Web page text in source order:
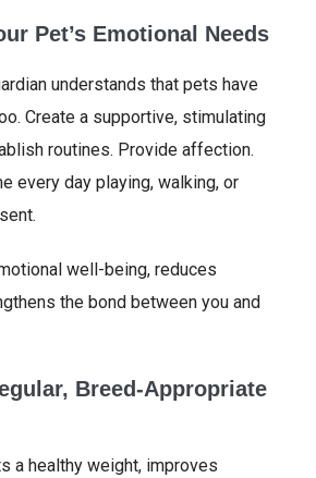
Pet’s Emotional Needs
understands that pets have
Create a supportive, stimulating
routines. Provide affection.
every day playing, walking, or
well-being, reduces
the bond between you and
Breed-Appropriate
a healthy weight, improves